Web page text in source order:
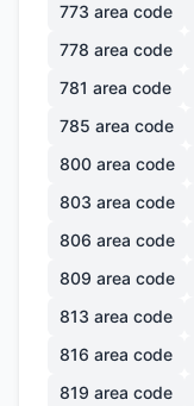
773 area code
778 area code
781 area code
785 area code
800 area code
803 area code
806 area code
809 area code
813 area code
816 area code
819 area code